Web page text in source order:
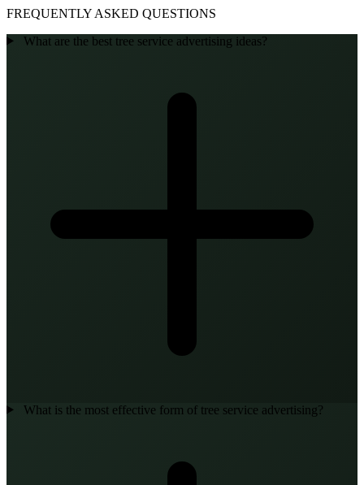
FREQUENTLY ASKED QUESTIONS
What are the best tree service advertising ideas?
What is the most effective form of tree service advertising?